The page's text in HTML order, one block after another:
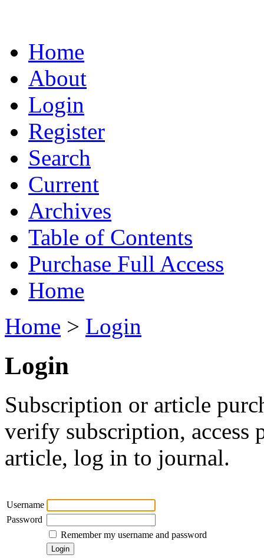
Home
About
Login
Register
Search
Current
Archives
Table of Contents
Purchase Full Access
Home
Home > Login
Login
Subscription or article
verify subscription, access
article, log in to journal.
Username
Password
Remember my username and password